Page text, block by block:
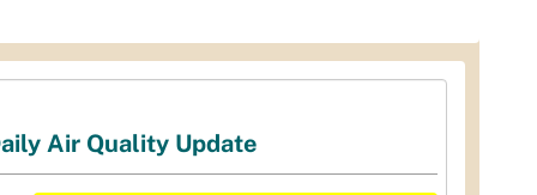
Air Quality Update